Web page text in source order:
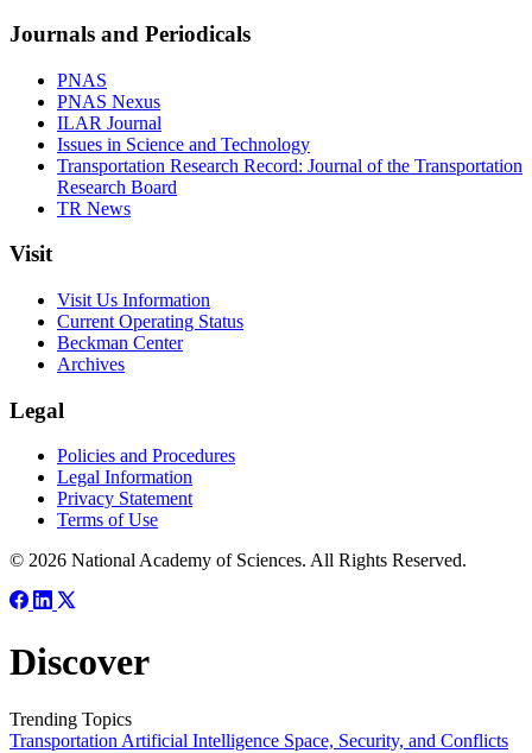
Journals and Periodicals
PNAS
PNAS Nexus
ILAR Journal
Issues in Science and Technology
Transportation Research Record: Journal of the Transportation
Research Board
TR News
Visit
Visit Us Information
Current Operating Status
Beckman Center
Archives
Legal
Policies and Procedures
Legal Information
Privacy Statement
Terms of Use
© 2026 National Academy of Sciences. All Rights Reserved.
Discover
Trending Topics
Transportation Artificial Intelligence Space, Security, and Conflicts